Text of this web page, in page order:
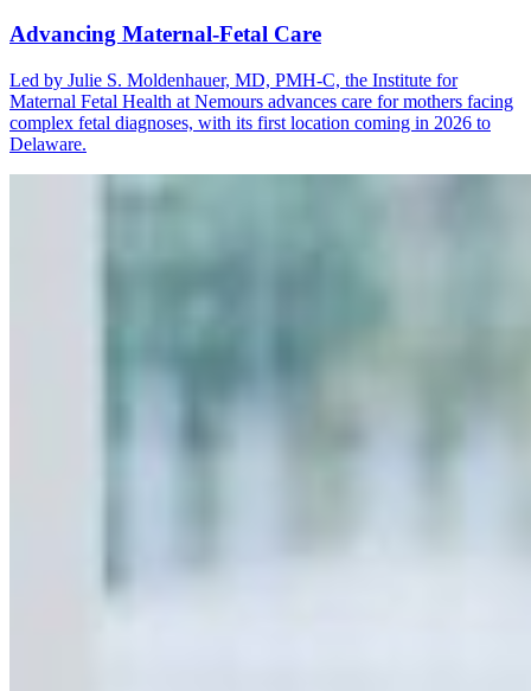
Advancing Maternal-Fetal Care
Led by Julie S. Moldenhauer, MD, PMH-C, the Institute for
Maternal Fetal Health at Nemours advances care for mothers facing
complex fetal diagnoses, with its first location coming in 2026 to
Delaware.